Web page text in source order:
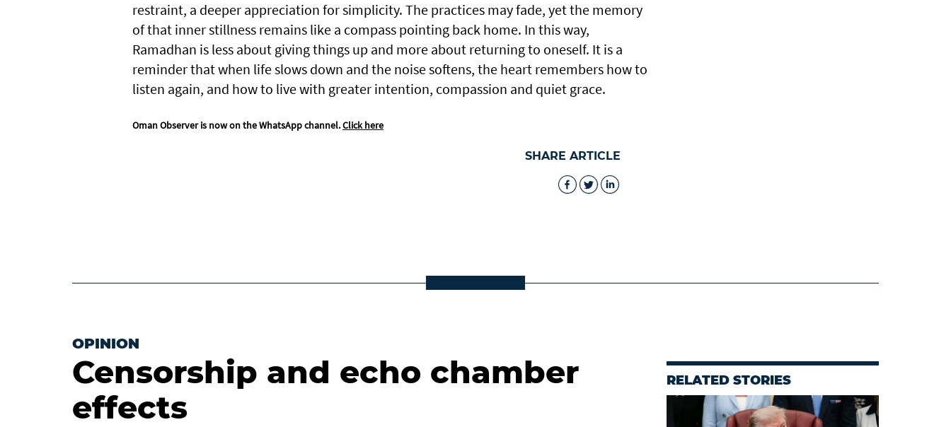
restraint, a deeper appreciation for simplicity. The practices may fade, yet the memory
of that inner stillness remains like a compass pointing back home. In this way,
Ramadhan is less about giving things up and more about returning to oneself. It is a
reminder that when life slows down and the noise softens, the heart remembers how to
listen again, and how to live with greater intention, compassion and quiet grace.
Oman Observer is now on the WhatsApp channel.Click here
SHARE ARTICLE
OPINION
Censorship and echo chamber
effects
RELATED STORIES